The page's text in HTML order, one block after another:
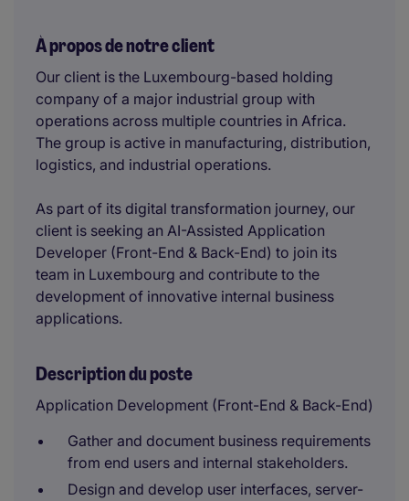
À propos de notre client
Our client is the Luxembourg-based holding
company of a major industrial group with
operations across multiple countries in Africa.
The group is active in manufacturing, distribution,
logistics, and industrial operations.
As part of its digital transformation journey, our
client is seeking an AI-Assisted Application
Developer (Front-End & Back-End) to join its
team in Luxembourg and contribute to the
development of innovative internal business
applications.
Description du poste
Application Development (Front-End & Back-End)
Gather and document business requirements
from end users and internal stakeholders.
Design and develop user interfaces, server-